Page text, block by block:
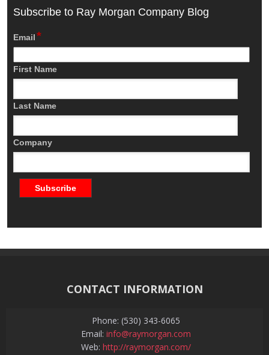
Subscribe to Ray Morgan Company Blog
Email*
First Name
Last Name
Company
CONTACT INFORMATION
Phone: (530) 343-6065
Email: info@raymorgan.com
Web: http://raymorgan.com/